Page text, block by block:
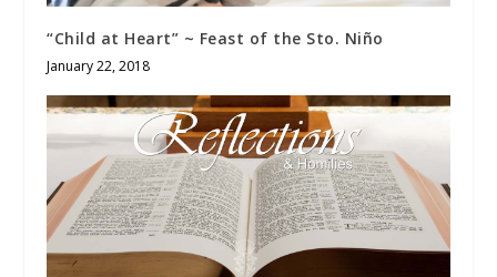
“Child at Heart” ~ Feast of the Sto. Niño
January 22, 2018